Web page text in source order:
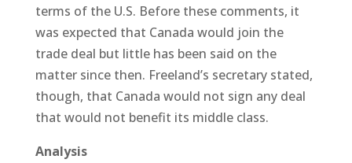
terms of the U.S. Before these comments, it
was expected that Canada would join the
trade deal but little has been said on the
matter since then. Freeland’s secretary stated,
though, that Canada would not sign any deal
that would not benefit its middle class.
Analysis